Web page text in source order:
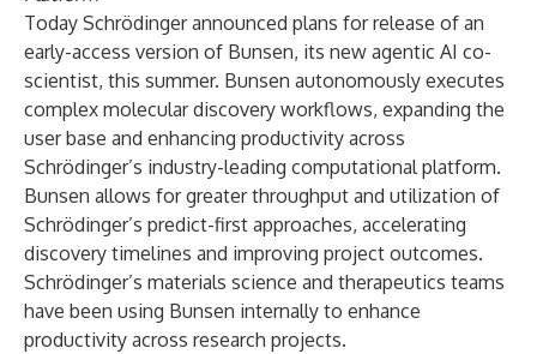
Today Schrödinger announced plans for release of an
early-access version of Bunsen, its new agentic AI co-
scientist, this summer. Bunsen autonomously executes
complex molecular discovery workflows, expanding the
user base and enhancing productivity across
Schrödinger’s industry-leading computational platform.
Bunsen allows for greater throughput and utilization of
Schrödinger’s predict-first approaches, accelerating
discovery timelines and improving project outcomes.
Schrödinger’s materials science and therapeutics teams
have been using Bunsen internally to enhance
productivity across research projects.